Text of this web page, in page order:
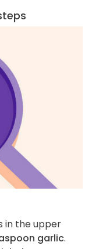
in the upper
garlic.